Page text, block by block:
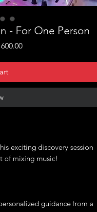
- For One Person
Sale
exciting discovery session
of mixing music!
guidance from a